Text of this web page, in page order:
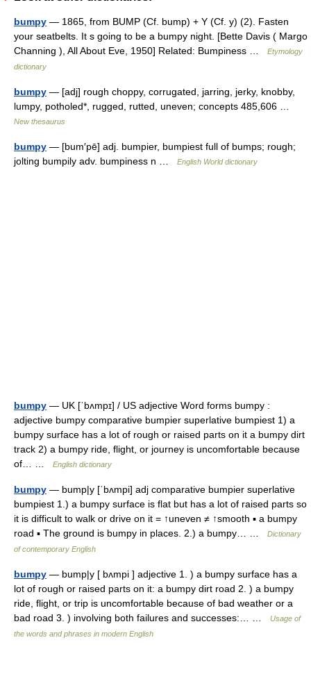
bumpy — 1865, from BUMP (Cf. bump) + Y (Cf. y) (2). Fasten
your seatbelts. It s going to be a bumpy night. [Bette Davis ( Margo
Channing ), All About Eve, 1950] Related: Bumpiness …
Etymology
dictionary
bumpy — [adj] rough choppy, corrugated, jarring, jerky, knobby,
lumpy, potholed*, rugged, rutted, uneven; concepts 485,606 …
New thesaurus
bumpy — [bum′pē] adj. bumpier, bumpiest full of bumps; rough;
jolting bumpily adv. bumpiness n …
English World dictionary
bumpy — UK [ˈbʌmpɪ] / US adjective Word forms bumpy :
adjective bumpy comparative bumpier superlative bumpiest 1) a
bumpy surface has a lot of rough or raised parts on it a bumpy dirt
track 2) a bumpy ride, flight, or journey is uncomfortable because
of… …
English dictionary
bumpy — bump|y [ˈbʌmpi] adj comparative bumpier superlative
bumpiest 1.) a bumpy surface is flat but has a lot of raised parts so
it is difficult to walk or drive on it = ↑uneven ≠ ↑smooth ▪ a bumpy
road ▪ The ground is bumpy in places. 2.) a bumpy… …
Dictionary
of contemporary English
bumpy — bump|y [ bʌmpi ] adjective 1. ) a bumpy surface has a
lot of rough or raised parts on it: a bumpy dirt road 2. ) a bumpy
ride, flight, or trip is uncomfortable because of bad weather or a
bad road 3. ) involving both failures and successes:… …
Usage of
the words and phrases in modern English